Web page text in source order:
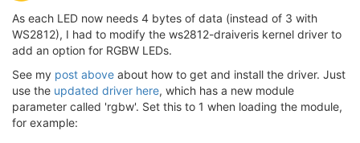
As each LED now needs 4 bytes of data (instead of 3 with
WS2812), I had to modify the ws2812-draiveris kernel driver to
add an option for RGBW LEDs.
See my post above about how to get and install the driver. Just
use the updated driver here, which has a new module
parameter called 'rgbw'. Set this to 1 when loading the module,
for example: